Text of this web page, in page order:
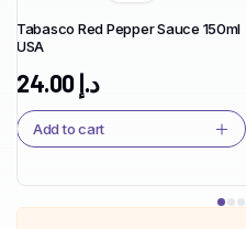
Tabasco Red Pepper Sauce 150ml
USA
د.إ24.00
Add to cart